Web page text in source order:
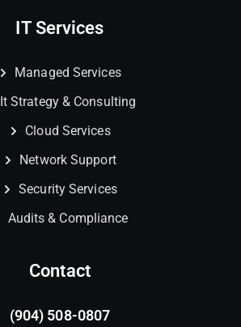
IT Services
Managed Services
It Strategy & Consulting
Cloud Services
Network Support
Security Services
Audits & Compliance
Contact
(904) 508-0807